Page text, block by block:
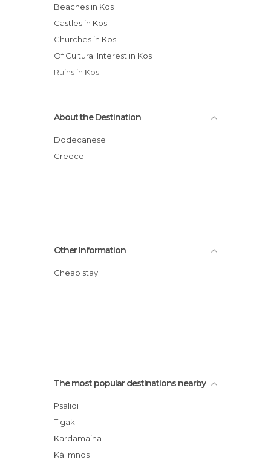
Beaches in Kos
Castles in Kos
Churches in Kos
Of Cultural Interest in Kos
Ruins in Kos
About the Destination
Dodecanese
Greece
Other Information
Cheap stay
The most popular destinations nearby
Psalidi
Tigaki
Kardamaina
Kálimnos